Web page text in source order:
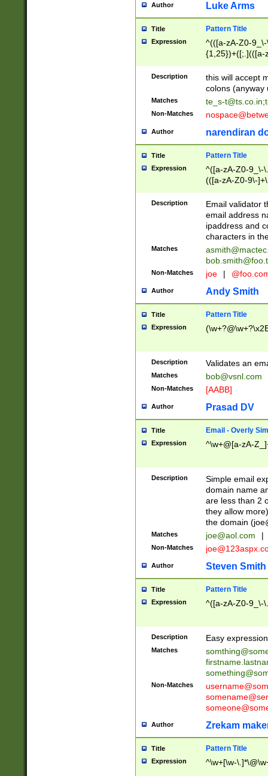
Author Luke Arms
Title Pattern Title
Expression
^(([a-zA-Z0-
{1,25})+([;.](([a-
Description
this will accept
colons (anyway
Matches te_s-t@ts.co.in;
Non-Matches
Author narendiran
Title Pattern Title
Expression
^([a-zA-Z0-9_\-
(([a-zA-Z0-9\-
Description
Email validator
email address
ipaddress and
characters in
Matches
Non-Matches joe |
Author Andy Smith
Title Pattern Title
Expression
Description Validates an
Matches bob@vsnl.com
Non-Matches [AABB]
Author Prasad DV
Title Email - Overly
Expression ^\w+@[a-zA-
Description
Simple email
domain name
are less than 2
they allow
the domain (
Matches joe@aol.com |
Non-Matches
Author Steven Smith
Title Pattern Title
Expression ^([a-zA-Z0-9_\-
Description Easy
Matches
Non-Matches
Author Zrekam
Title Pattern Title
Expression ^\w+[\w-